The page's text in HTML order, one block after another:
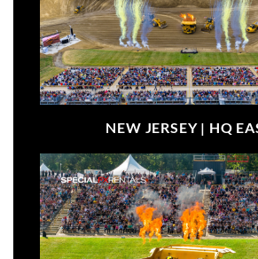
NEW JERSEY | HQ